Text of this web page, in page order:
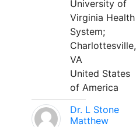
University of
Virginia Health
System;
Charlottesville,
VA
United States
of America
Dr. L Stone
Matthew